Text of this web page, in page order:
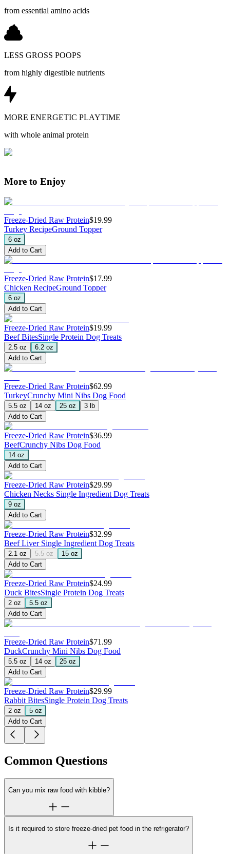
from essential amino acids
LESS GROSS POOPS
from highly digestible nutrients
MORE ENERGETIC PLAYTIME
with whole animal protein
More to Enjoy
Freeze-Dried Raw Protein$19.99
Turkey RecipeGround Topper
6 oz
Add to Cart
Freeze-Dried Raw Protein$17.99
Chicken RecipeGround Topper
6 oz
Add to Cart
Freeze-Dried Raw Protein$19.99
Beef BitesSingle Protein Dog Treats
2.5 oz
6.2 oz
Add to Cart
Freeze-Dried Raw Protein$62.99
TurkeyCrunchy Mini Nibs Dog Food
5.5 oz 14 oz 25 oz
3 lb
Add to Cart
Freeze-Dried Raw Protein$36.99
BeefCrunchy Nibs Dog Food
14 oz
Add to Cart
Freeze-Dried Raw Protein$29.99
Chicken Necks Single Ingredient Dog Treats
9 oz
Add to Cart
Freeze-Dried Raw Protein$32.99
Beef Liver Single Ingredient Dog Treats
2.1 oz 5.5 oz
15 oz
Add to Cart
Freeze-Dried Raw Protein$24.99
Duck BitesSingle Protein Dog Treats
2 oz
5.5 oz
Add to Cart
Freeze-Dried Raw Protein$71.99
DuckCrunchy Mini Nibs Dog Food
5.5 oz 14 oz
25 oz
Add to Cart
Freeze-Dried Raw Protein$29.99
Rabbit BitesSingle Protein Dog Treats
2 oz
5 oz
Add to Cart
Common Questions
Can you mix raw food with kibble?
Is it required to store freeze-dried pet food in the refrigerator?